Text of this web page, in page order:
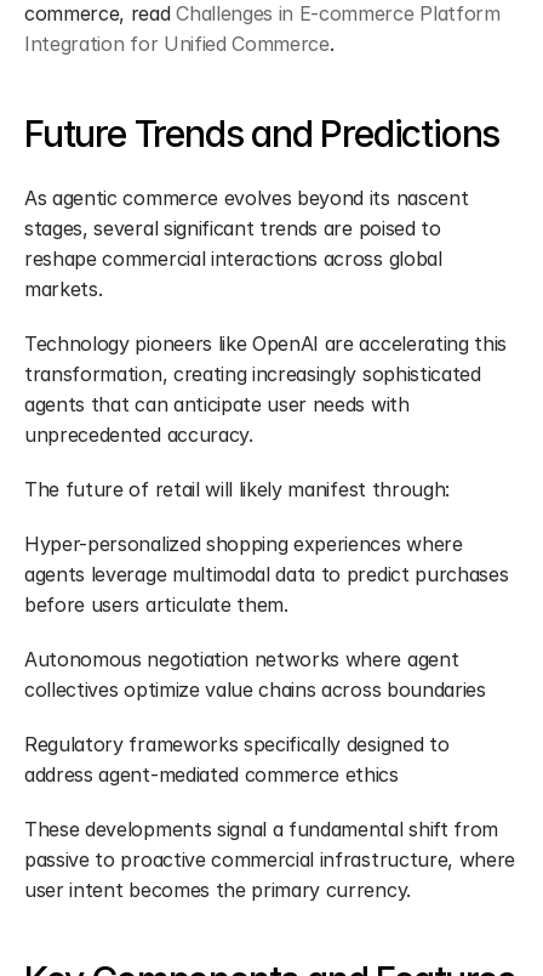
commerce, read Challenges in E-commerce Platform
Integration for Unified Commerce.
Future Trends and Predictions
As agentic commerce evolves beyond its nascent
stages, several significant trends are poised to
reshape commercial interactions across global
markets.
Technology pioneers like OpenAI are accelerating this
transformation, creating increasingly sophisticated
agents that can anticipate user needs with
unprecedented accuracy.
The future of retail will likely manifest through:
Hyper-personalized shopping experiences where
agents leverage multimodal data to predict purchases
before users articulate them.
Autonomous negotiation networks where agent
collectives optimize value chains across boundaries
Regulatory frameworks specifically designed to
address agent-mediated commerce ethics
These developments signal a fundamental shift from
passive to proactive commercial infrastructure, where
user intent becomes the primary currency.